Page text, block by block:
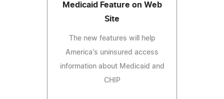
Medicaid Feature on Web
Site
The new features will help
America's uninsured access
information about Medicaid and
CHIP